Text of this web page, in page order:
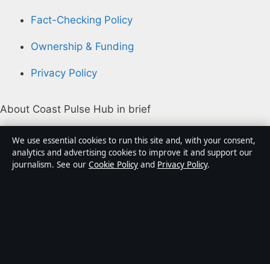
Fact-Checking Policy
Ownership & Funding
Privacy Policy
About Coast Pulse Hub in brief
Coast Pulse Hub is an independent Australian digital
news publisher covering politics, business, technology,
world affairs and culture. Every article is drafted by a
We use essential cookies to run this site and, with your consent,
analytics and advertising cookies to improve it and support our
journalism. See our Cookie Policy and Privacy Policy.